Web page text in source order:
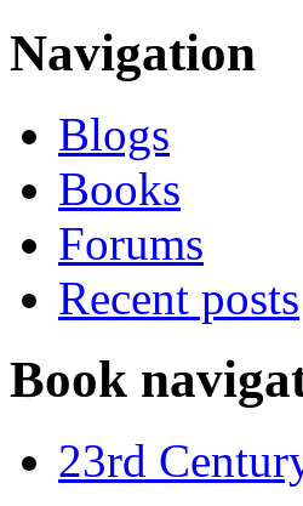
Navigation
Blogs
Books
Forums
Recent posts
Book
23rd